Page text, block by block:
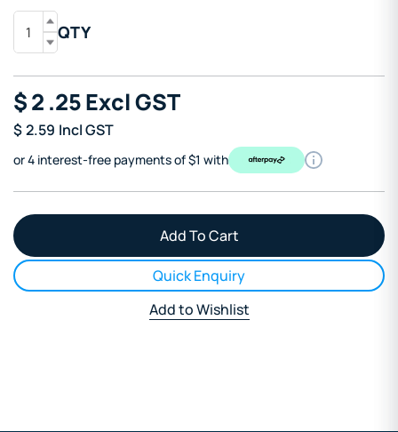
QTY
$2 .25Excl GST
$2.59 Incl GST
or 4 interest-free payments of $1 with
Quick Enquiry
Add to Wishlist